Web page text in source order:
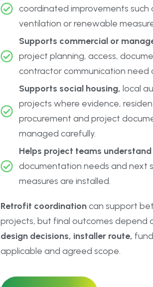
coordinated improvements such
ventilation or renewable
Supports commercial or
project planning, access,
contractor communication need
Supports social housing, local
projects where evidence,
procurement and project
managed carefully.
Helps project teams understand
documentation needs and next
measures are installed.
Retrofit coordinationcan support
projects, but final outcomes depend
design decisions, installer route,
applicable and agreed scope.